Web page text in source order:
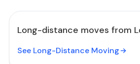
Long-distance moves from
See Long-Distance Moving